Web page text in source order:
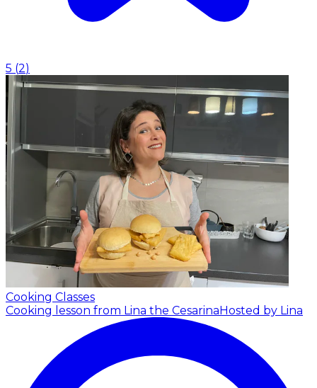
5 (2)
Cooking Classes
Cooking lesson from Lina the Cesarina Hosted by Lina